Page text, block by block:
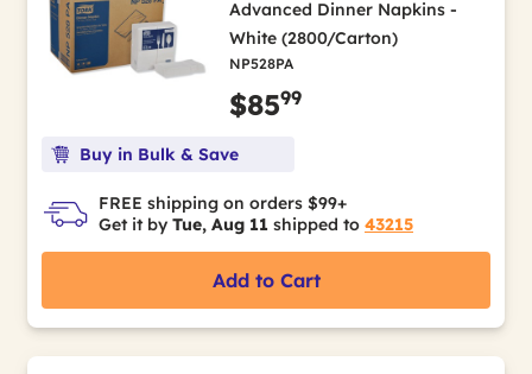
Advanced Dinner Napkins -
White (2800/Carton)
NP528PA
$8599
Buy in Bulk & Save
FREE shipping on orders $99+
Get it by Tue, Aug 11 shipped to 43215
Add to Cart